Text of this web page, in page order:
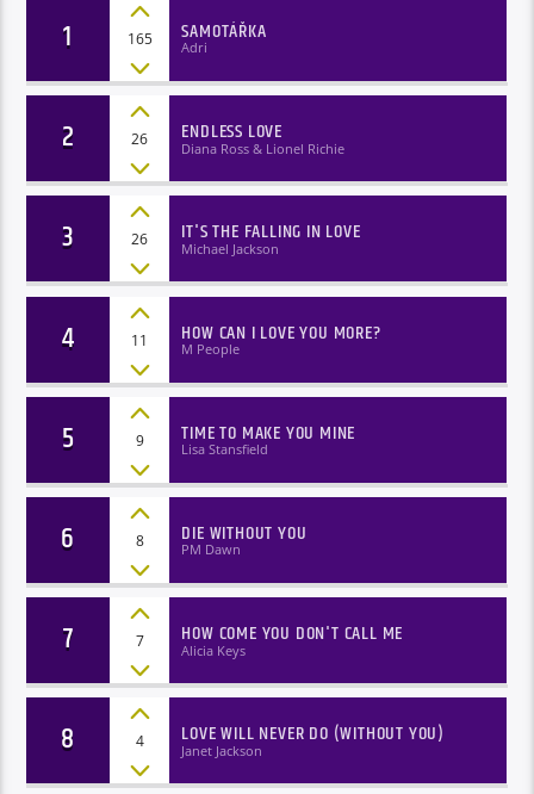
1 165 SAMOTÁŘKA
Adri
2 26 ENDLESS LOVE
Diana Ross & Lionel Richie
3 26 IT'S THE FALLING IN LOVE
Michael Jackson
4 11 HOW CAN I LOVE YOU MORE?
M People
5 9 TIME TO MAKE YOU MINE
Lisa Stansfield
6 8 DIE WITHOUT YOU
PM Dawn
7 7 HOW COME YOU DON'T CALL ME
Alicia Keys
8 4 LOVE WILL NEVER DO (WITHOUT YOU)
Janet Jackson